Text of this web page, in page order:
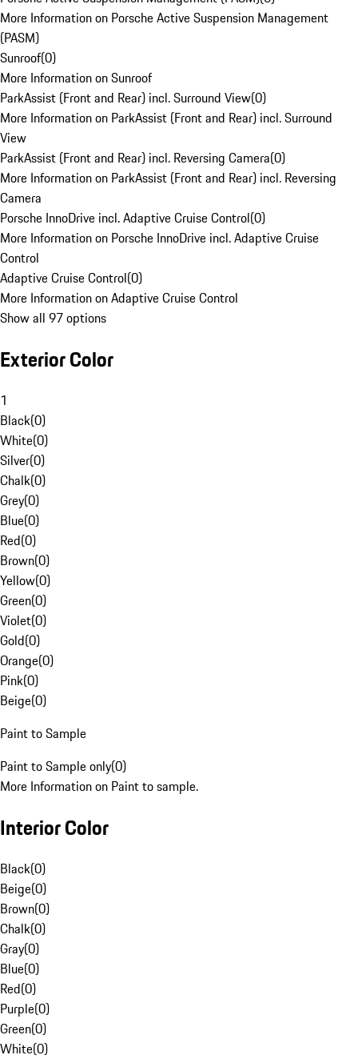
More Information on Porsche Active Suspension Management
(PASM)
Sunroof(0)
More Information on Sunroof
ParkAssist (Front and Rear) incl. Surround View(0)
More Information on ParkAssist (Front and Rear) incl. Surround
View
ParkAssist (Front and Rear) incl. Reversing Camera(0)
More Information on ParkAssist (Front and Rear) incl. Reversing
Camera
Porsche InnoDrive incl. Adaptive Cruise Control(0)
More Information on Porsche InnoDrive incl. Adaptive Cruise
Control
Adaptive Cruise Control(0)
More Information on Adaptive Cruise Control
Show all 97 options
Exterior Color
1
Black(0)
White(0)
Silver(0)
Chalk(0)
Grey(0)
Blue(0)
Red(0)
Brown(0)
Yellow(0)
Green(0)
Violet(0)
Gold(0)
Orange(0)
Pink(0)
Beige(0)
Paint to Sample
Paint to Sample only(0)
More Information on Paint to sample.
Interior Color
Black(0)
Beige(0)
Brown(0)
Chalk(0)
Gray(0)
Blue(0)
Red(0)
Purple(0)
Green(0)
White(0)